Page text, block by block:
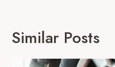
Similar Posts